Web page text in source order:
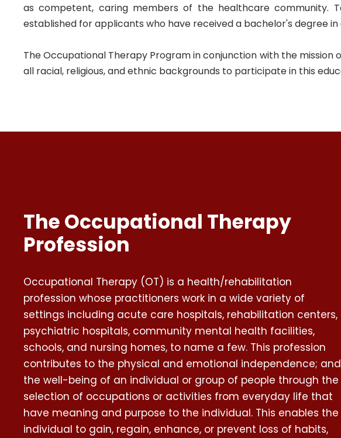
as competent, caring members of the healthcare community.
established for applicants who have received a bachelor's degree in
The Occupational Therapy Program in conjunction with the
all racial, religious, and ethnic backgrounds to participate in this
The Occupational Therapy
Profession
Occupational Therapy (OT) is a health/rehabilitation
profession whose practitioners work in a wide variety of
settings including acute care hospitals, rehabilitation centers,
psychiatric hospitals, community mental health facilities,
schools, and nursing homes, to name a few. This profession
contributes to the physical and emotional independence; and
the well-being of an individual or group of people through the
selection of occupations or activities from everyday life that
have meaning and purpose to the individual. This enables the
individual to gain, regain, enhance, or prevent loss of habits,